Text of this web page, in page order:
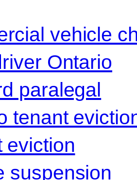
vehicle
Ontario
paralegal
tenant
eviction
suspension